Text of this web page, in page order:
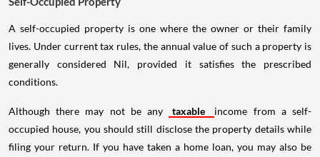
A self-occupied property is one where the owner or their family
lives. Under current tax rules, the annual value of such a property is
generally considered Nil, provided it satisfies the prescribed
conditions.
Although there may not be any taxable
income from a self-
occupied house, you should still disclose the property details while
filing your return. If you have taken a home loan, you may also be